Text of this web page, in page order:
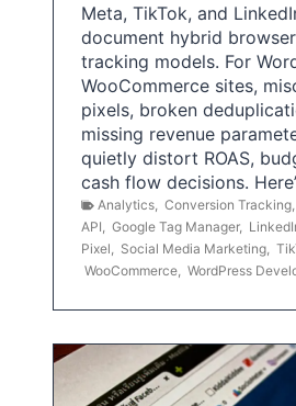
Meta, TikTok, and
document hybrid
tracking models. For
WooCommerce sites,
pixels, broken
missing revenue
quietly distort ROAS,
cash flow decisions.
Analytics Conversion Tracking
API
Google Tag Manager,
Pixel
Social Media Marketing
WooCommerce WordPress